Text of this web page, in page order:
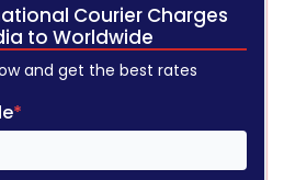
Courier Charges
to Worldwide
and get the best rates
*